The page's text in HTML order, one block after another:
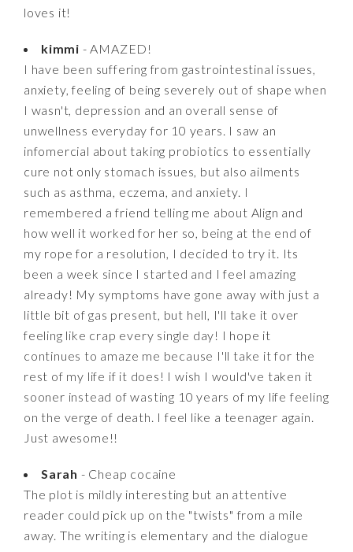
loves it!
kimmi - AMAZED!
I have been suffering from gastrointestinal issues,
anxiety, feeling of being severely out of shape when
I wasn't, depression and an overall sense of
unwellness everyday for 10 years. I saw an
infomercial about taking probiotics to essentially
cure not only stomach issues, but also ailments
such as asthma, eczema, and anxiety. I
remembered a friend telling me about Align and
how well it worked for her so, being at the end of
my rope for a resolution, I decided to try it. Its
been a week since I started and I feel amazing
already! My symptoms have gone away with just a
little bit of gas present, but hell, I'll take it over
feeling like crap every single day! I hope it
continues to amaze me because I'll take it for the
rest of my life if it does! I wish I would've taken it
sooner instead of wasting 10 years of my life feeling
on the verge of death. I feel like a teenager again.
Just awesome!!
Sarah - Cheap cocaine
The plot is mildly interesting but an attentive
reader could pick up on the "twists" from a mile
away. The writing is elementary and the dialogue